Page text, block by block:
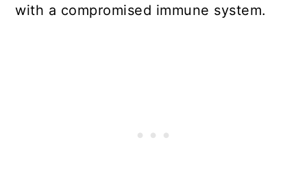
with a compromised immune system.